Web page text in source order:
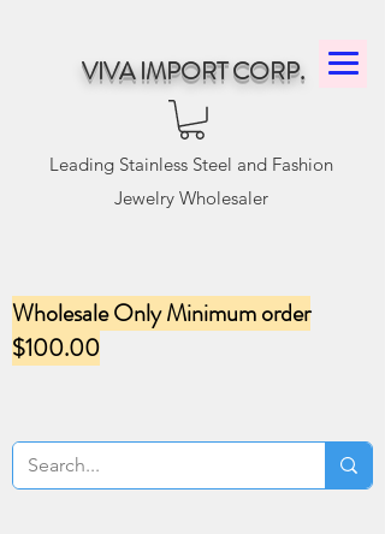
VIVA IMPORT CORP.
Leading Stainless Steel and Fashion
Jewelry Wholesaler
Wholesale Only Minimum order
$100.00